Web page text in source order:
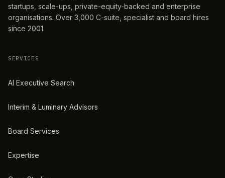
startups, scale-ups, private-equity-backed and enterprise
organisations. Over 3,000 C-suite, specialist and board hires
since 2001.
SERVICES
AI Executive Search
Interim & Luminary Advisors
Board Services
Expertise